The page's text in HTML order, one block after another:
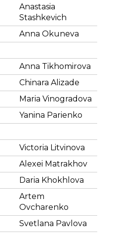
Anastasia
Stashkevich
Anna Okuneva
Anna Tikhomirova
Chinara Alizade
Maria Vinogradova
Yanina Parienko
Victoria Litvinova
Alexei Matrakhov
Daria Khokhlova
Artem
Ovcharenko
Svetlana Pavlova